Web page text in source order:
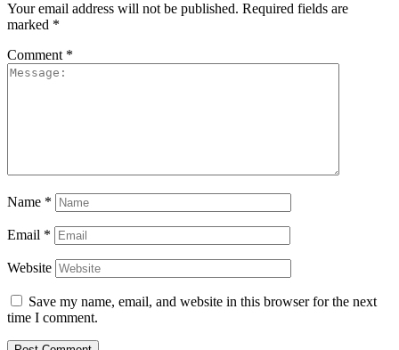
Your email address will not be published. Required fields are
marked *
Comment *
Name *
Email *
Website
Save my name, email, and website in this browser for the next
time I comment.